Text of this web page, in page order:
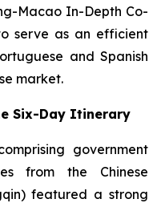
Macao In-Depth Co-
serve as an efficient
and Spanish
market.
Six-Day Itinerary
government
from the Chinese
featured a strong